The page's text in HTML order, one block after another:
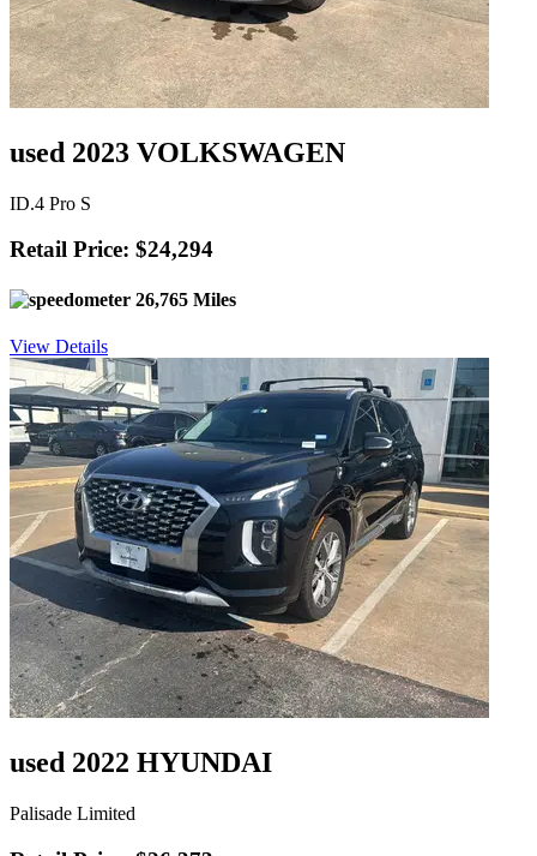
used 2023 VOLKSWAGEN
ID.4 Pro S
Retail Price: $24,294
26,765 Miles
View Details
used 2022 HYUNDAI
Palisade Limited